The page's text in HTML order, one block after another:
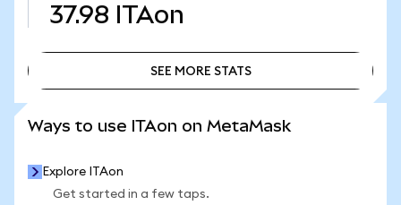
37.98 ITAon
SEE MORE STATS
Ways to use ITAon on MetaMask
Explore ITAon
Get started in a few taps.